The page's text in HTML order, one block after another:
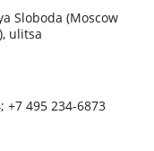
Sloboda (Moscow
ulitsa
+7 495 234-6873